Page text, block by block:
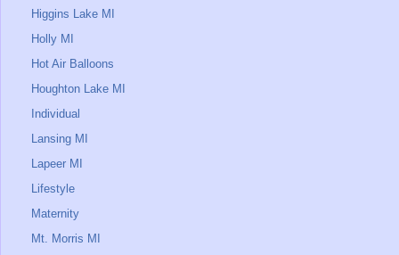
Higgins Lake MI
Holly MI
Hot Air Balloons
Houghton Lake MI
Individual
Lansing MI
Lapeer MI
Lifestyle
Maternity
Mt. Morris MI